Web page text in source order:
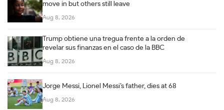
move in but others still leave
Aug 8, 2026
Trump obtiene una tregua frente a la orden de
revelar sus finanzas en el caso de la BBC
Aug 8, 2026
Jorge Messi, Lionel Messi’s father, dies at 68
Aug 8, 2026